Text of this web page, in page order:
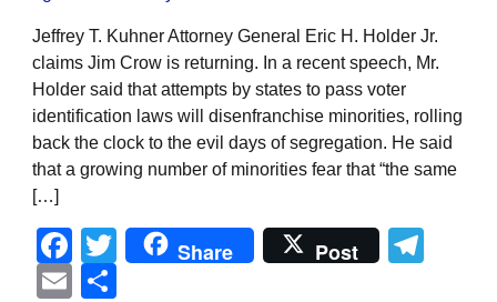
Jeffrey T. Kuhner Attorney General Eric H. Holder Jr.
claims Jim Crow is returning. In a recent speech, Mr.
Holder said that attempts by states to pass voter
identification laws will disenfranchise minorities, rolling
back the clock to the evil days of segregation. He said
that a growing number of minorities fear that “the same
[…]
Facebook
Twitter
Share Post
Email